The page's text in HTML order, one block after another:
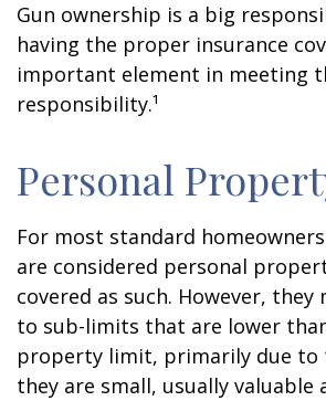
Gun ownership is a big
having the proper insurance
important element in meeting
responsibility.¹
Personal
For most standard
are considered personal
covered as such. However, they
to sub-limits that are lower
property limit, primarily due to
they are small, usually valuable